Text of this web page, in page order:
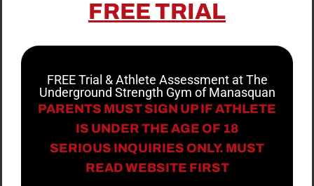
FREE TRIAL
FREE Trial & Athlete Assessment at The
Underground Strength Gym of Manasquan
PARENTS MUST SIGN UP IF ATHLETE
IS UNDER THE AGE OF 18
SERIOUS INQUIRIES ONLY. MUST
READ WEBSITE FIRST